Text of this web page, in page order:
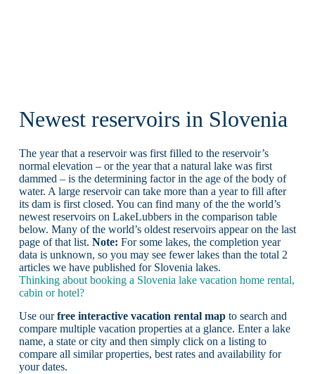
Newest reservoirs in Slovenia
The year that a reservoir was first filled to the reservoir’s
normal elevation – or the year that a natural lake was first
dammed – is the determining factor in the age of the body of
water. A large reservoir can take more than a year to fill after
its dam is first closed. You can find many of the the world’s
newest reservoirs on LakeLubbers in the comparison table
below. Many of the world’s oldest reservoirs appear on the last
page of that list. Note: For some lakes, the completion year
data is unknown, so you may see fewer lakes than the total 2
articles we have published for Slovenia lakes.
Thinking about booking a Slovenia lake vacation home rental,
cabin or hotel?
Use ourfree interactive vacation rental mapto search and
compare multiple vacation properties at a glance. Enter a lake
name, a state or city and then simply click on a listing to
compare all similar properties, best rates and availability for
your dates.